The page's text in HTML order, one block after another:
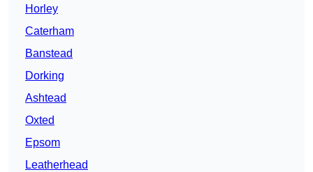
Horley
Caterham
Banstead
Dorking
Ashtead
Oxted
Epsom
Leatherhead